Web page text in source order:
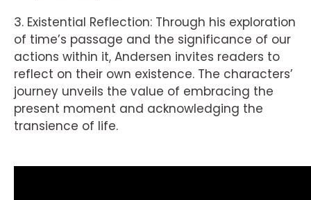
3. Existential Reflection: Through his exploration
of time’s passage and the significance of our
actions within it, Andersen invites readers to
reflect on their own existence. The characters’
journey unveils the value of embracing the
present moment and acknowledging the
transience of life.